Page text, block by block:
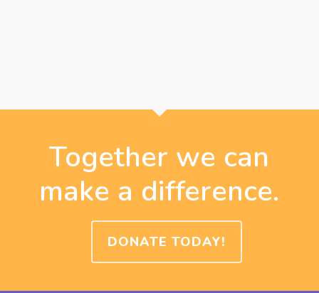
Together we can
make a difference.
DONATE TODAY!